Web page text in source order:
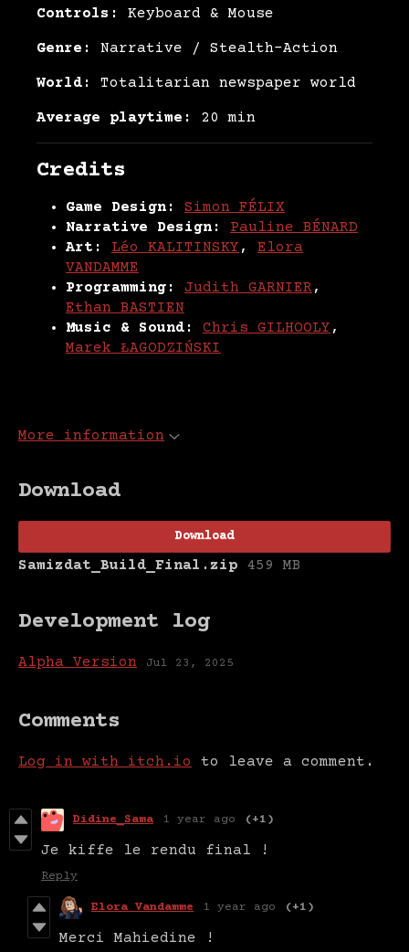
Controls: Keyboard & Mouse
Genre: Narrative / Stealth-Action
World: Totalitarian newspaper world
Average playtime: 20 min
Credits
Game Design:
Simon FÉLIX
Narrative Design:
Pauline BÉNARD
Art:
Léo KALITINSKY , Elora
VANDAMME
Programming:
Judith GARNIER ,
Ethan BASTIEN
Music & Sound:
Chris GILHOOLY ,
Marek ŁAGODZIŃSKI
More information
Download
Download
Samizdat_Build_Final.zip 459 MB
Development log
Alpha Version Jul 23, 2025
Comments
Log in with itch.io to leave a comment.
Didine_Sama 1 year ago (+1)
Je kiffe le rendu final !
Reply
Elora Vandamme 1 year ago (+1)
Merci Mahiedine !